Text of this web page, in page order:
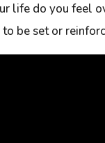
life do you feel
be set or